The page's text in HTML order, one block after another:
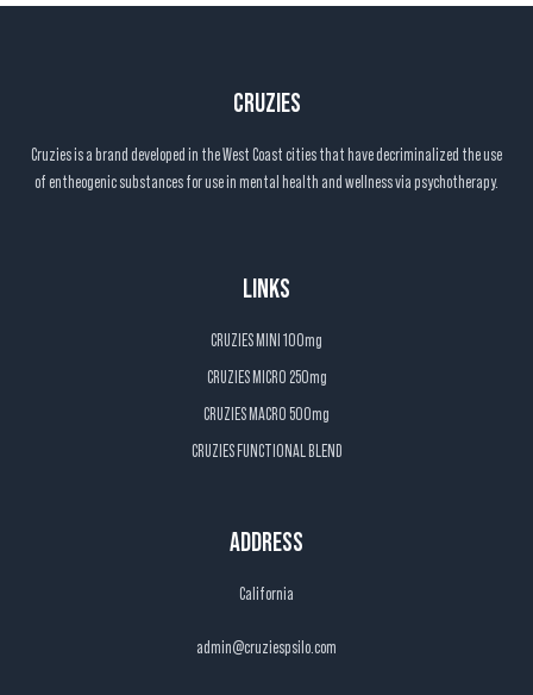
CRUZIES
Cruzies is a brand developed in the West Coast cities that have decriminalized the use
of entheogenic substances for use in mental health and wellness via psychotherapy.
LINKS
CRUZIES MINI 100mg
CRUZIES MICRO 250mg
CRUZIES MACRO 500mg
CRUZIES FUNCTIONAL BLEND
ADDRESS
California
admin@cruziespsilo.com